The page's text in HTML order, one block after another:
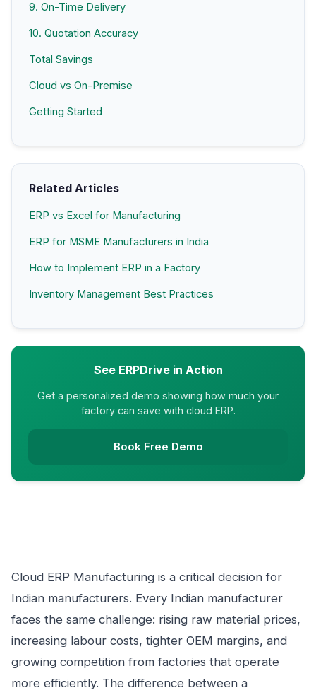
Cloud ERP Manufacturing is a critical decision for
Indian manufacturers. Every Indian manufacturer
faces the same challenge: rising raw material prices,
increasing labour costs, tighter OEM margins, and
growing competition from factories that operate
more efficiently. The difference between a
9. On-Time Delivery
10. Quotation Accuracy
Total Savings
Cloud vs On-Premise
Getting Started
Related Articles
ERP vs Excel for Manufacturing
ERP for MSME Manufacturers in India
How to Implement ERP in a Factory
Inventory Management Best Practices
See ERPDrive in Action
Get a personalized demo showing how much your
factory can save with cloud ERP.
Book Free Demo